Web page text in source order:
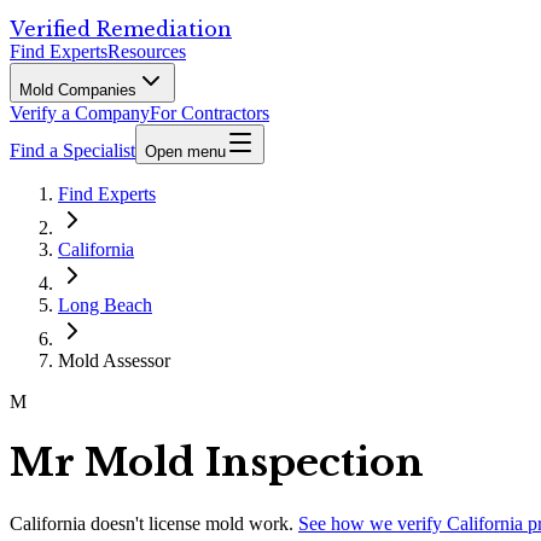
Verified Remediation
Find ExpertsResources
Mold Companies
Verify a CompanyFor Contractors
Find a Specialist Open menu
Find Experts
California
Long Beach
Mold Assessor
M
Mr Mold Inspection
California doesn't license mold work. See how we verify California